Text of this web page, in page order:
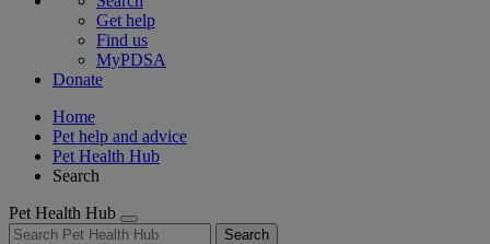
Get help
Find us
MyPDSA
Donate
Home
Pet help and advice
Pet Health Hub
Search
Pet Health Hub
Search